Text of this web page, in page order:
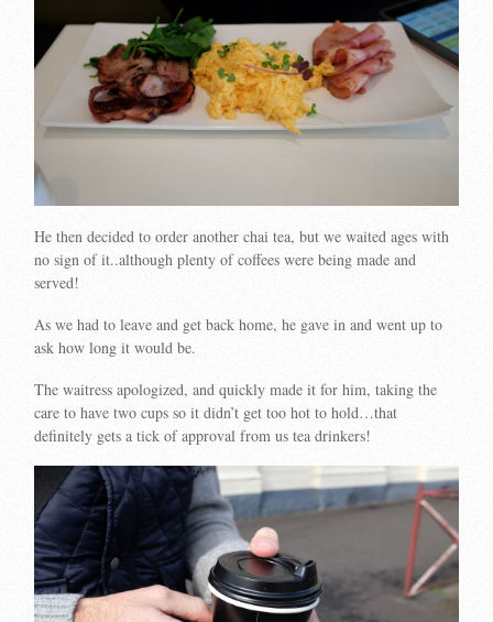
He then decided to order another chai tea, but we waited ages with
no sign of it..although plenty of coffees were being made and
served!
As we had to leave and get back home, he gave in and went up to
ask how long it would be.
The waitress apologized, and quickly made it for him, taking the
care to have two cups so it didn’t get too hot to hold…that
definitely gets a tick of approval from us tea drinkers!